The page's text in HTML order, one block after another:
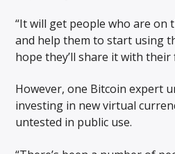
“It will get people who are on
and help them to start using
hope they’ll share it with their
However, one Bitcoin expert
investing in new virtual
untested in public use.